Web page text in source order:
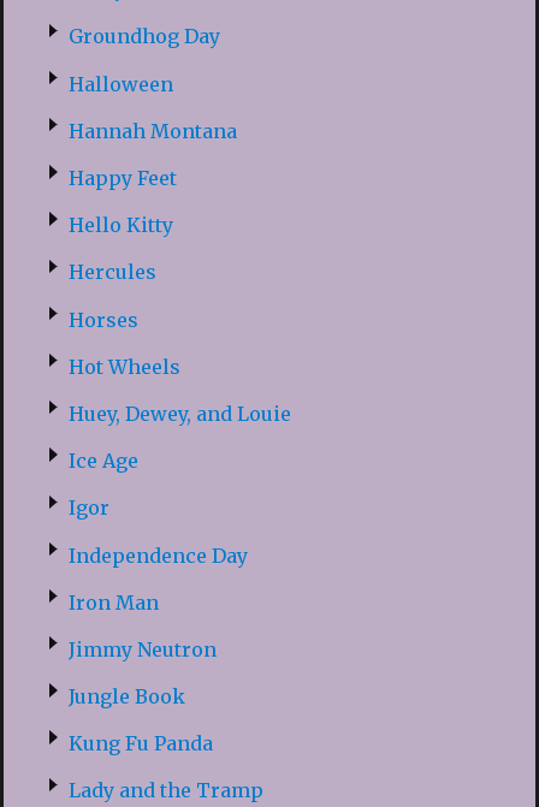
Groundhog Day
Halloween
Hannah Montana
Happy Feet
Hello Kitty
Hercules
Horses
Hot Wheels
Huey, Dewey, and Louie
Ice Age
Igor
Independence Day
Iron Man
Jimmy Neutron
Jungle Book
Kung Fu Panda
Lady and the Tramp